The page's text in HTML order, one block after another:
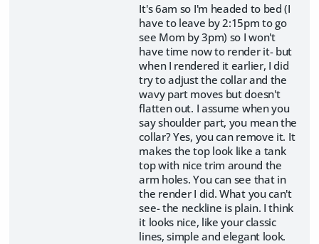
It's 6am so I'm headed to bed (I
have to leave by 2:15pm to go
see Mom by 3pm) so I won't
have time now to render it- but
when I rendered it earlier, I did
try to adjust the collar and the
wavy part moves but doesn't
flatten out. I assume when you
say shoulder part, you mean the
collar? Yes, you can remove it. It
makes the top look like a tank
top with nice trim around the
arm holes. You can see that in
the render I did. What you can't
see- the neckline is plain. I think
it looks nice, like your classic
lines, simple and elegant look.